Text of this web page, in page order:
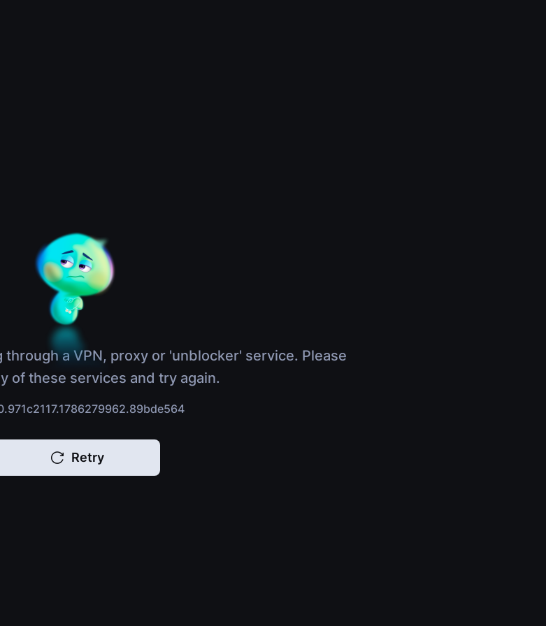
a VPN, proxy or 'unblocker' service. Please
of these services and try again.
Retry